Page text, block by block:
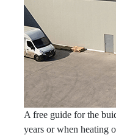
A free guide for the
years or when heating